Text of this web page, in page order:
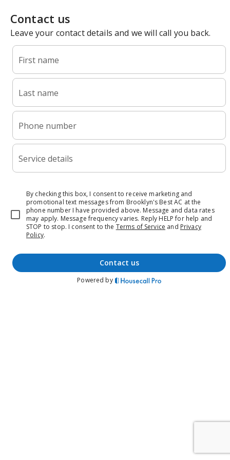
Contact us
Leave your contact details and we will call you back.
First name
Last name
Phone number
Service details
By checking this box, I consent to receive marketing and
promotional text messages from Brooklyn's Best AC at the
phone number I have provided above. Message and data rates
may apply. Message frequency varies. Reply HELP for help and
STOP to stop. I consent to the Terms of Service and Privacy
Policy.
contact us
Powered by